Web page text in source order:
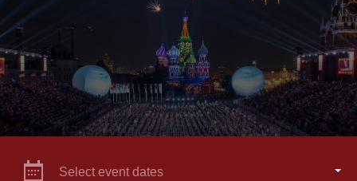
Select event dates